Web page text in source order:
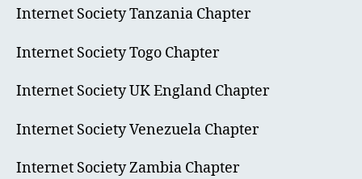
Internet Society Tanzania Chapter
Internet Society Togo Chapter
Internet Society UK England Chapter
Internet Society Venezuela Chapter
Internet Society Zambia Chapter